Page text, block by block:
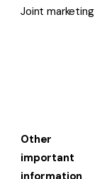
Joint marketing
Other
important